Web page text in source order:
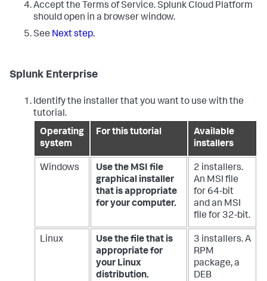
Accept the Terms of Service. Splunk Cloud Platform
should open in a browser window.
See Next step.
Splunk Enterprise
Identify the installer that you want to use with the
tutorial.
Operating
system
For this tutorial
Available
installers
Windows
Use the MSI file
graphical installer
that is appropriate
for your computer.
2 installers.
An MSI file
for 64-bit
and an MSI
file for 32-bit.
Linux
Use the file that is
appropriate for
your Linux
distribution.
3 installers. A
RPM
package, a
DEB